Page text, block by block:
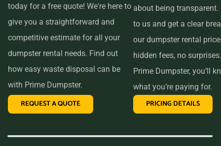
need more time with your rental, simply let us know before
the delivery date and we will be happy to accommodate
you.
In conclusion, if you’re searching for an affordable and
reliable dumpster rental service near me, look no further
than Prime Dumpster. We offer transparent pricing, a
variety of dumpster sizes, and a convenient rental period,
Contact us today and let us take care of all your hauling
today for a free quote! We're here to
give you a straightforward and
competitive estimate for all your
dumpster rental needs. Find out
how easy waste disposal can be
with Prime Dumpster.
REQUEST A QUOTE
about being transparent.
to us and get a clear
our dumpster rental
hidden fees, no
Prime Dumpster, you’ll
what you’re paying for.
PRICING DETAILS